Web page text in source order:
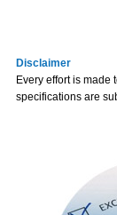
Disclaimer
Every effort is made
specifications are